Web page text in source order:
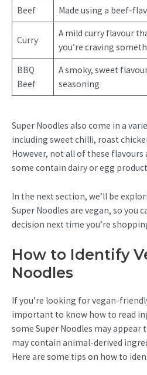
Beef Made using a beef-
Curry
A mild curry flavour
you’re craving
BBQ
Beef
A smoky, sweet
seasoning
Super Noodles also come in a
including sweet chilli, roast
However, not all of these flavours
some contain dairy or egg
In the next section, we’ll be
Super Noodles are vegan, so you
decision next time you’re
How to Identify
Noodles
If you’re looking for vegan-
important to know how to read
some Super Noodles may appear
may contain animal-derived
Here are some tips on how to